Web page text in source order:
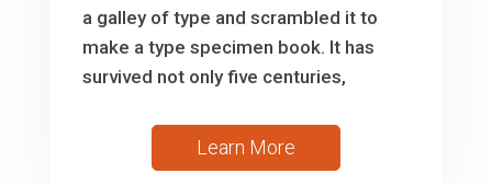
a galley of type and scrambled it to
make a type specimen book. It has
survived not only five centuries,
Learn More